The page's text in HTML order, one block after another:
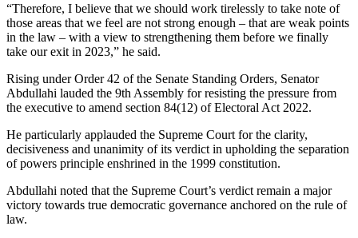
“Therefore, I believe that we should work tirelessly to take note of
those areas that we feel are not strong enough – that are weak points
in the law – with a view to strengthening them before we finally
take our exit in 2023,” he said.
Rising under Order 42 of the Senate Standing Orders, Senator
Abdullahi lauded the 9th Assembly for resisting the pressure from
the executive to amend section 84(12) of Electoral Act 2022.
He particularly applauded the Supreme Court for the clarity,
decisiveness and unanimity of its verdict in upholding the separation
of powers principle enshrined in the 1999 constitution.
Abdullahi noted that the Supreme Court’s verdict remain a major
victory towards true democratic governance anchored on the rule of
law.